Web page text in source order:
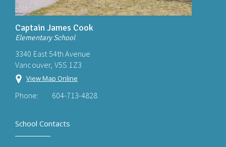
Captain James Cook
Elementary School
3340 East 54th Avenue
Vancouver, V5S 1Z3
View Map Online
Phone: 604-713-4828
School Contacts